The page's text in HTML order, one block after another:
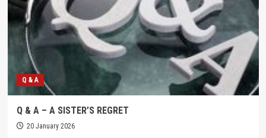
Q & A
Q & A – A SISTER’S REGRET
20 January 2026